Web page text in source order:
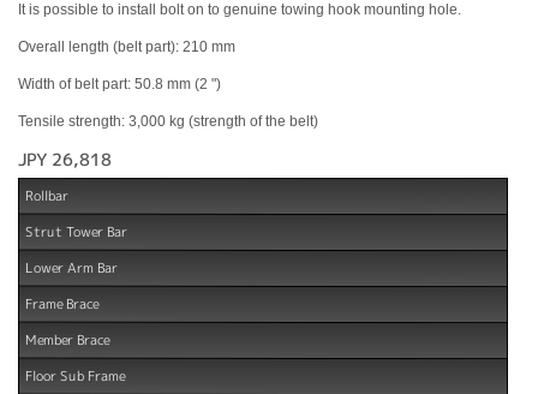
It is possible to install bolt on to genuine towing hook mounting hole.
Overall length (belt part): 210 mm
Width of belt part: 50.8 mm (2 ")
Tensile strength: 3,000 kg (strength of the belt)
JPY 26,818
Rollbar
Strut Tower Bar
Lower Arm Bar
Frame Brace
Member Brace
Floor Sub Frame